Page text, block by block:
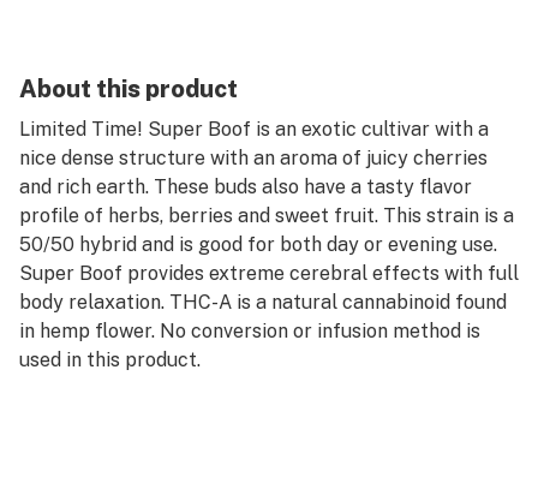
About this product
Limited Time! Super Boof is an exotic cultivar with a
nice dense structure with an aroma of juicy cherries
and rich earth. These buds also have a tasty flavor
profile of herbs, berries and sweet fruit. This strain is a
50/50 hybrid and is good for both day or evening use.
Super Boof provides extreme cerebral effects with full
body relaxation. THC-A is a natural cannabinoid found
in hemp flower. No conversion or infusion method is
used in this product.